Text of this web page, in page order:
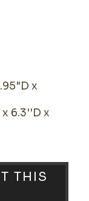
x
6.3''D x
THIS